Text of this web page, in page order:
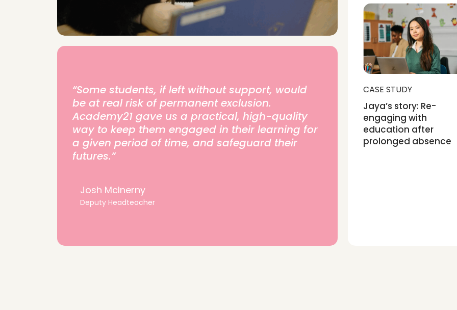
“Some students, if left without support, would
be at real risk of permanent exclusion.
Academy21 gave us a practical, high-quality
way to keep them engaged in their learning for
a given period of time, and safeguard their
futures.”
Josh McInerny
Deputy Headteacher
CASE STUDY
Jaya’s story: Re-
engaging with
education after
prolonged absence